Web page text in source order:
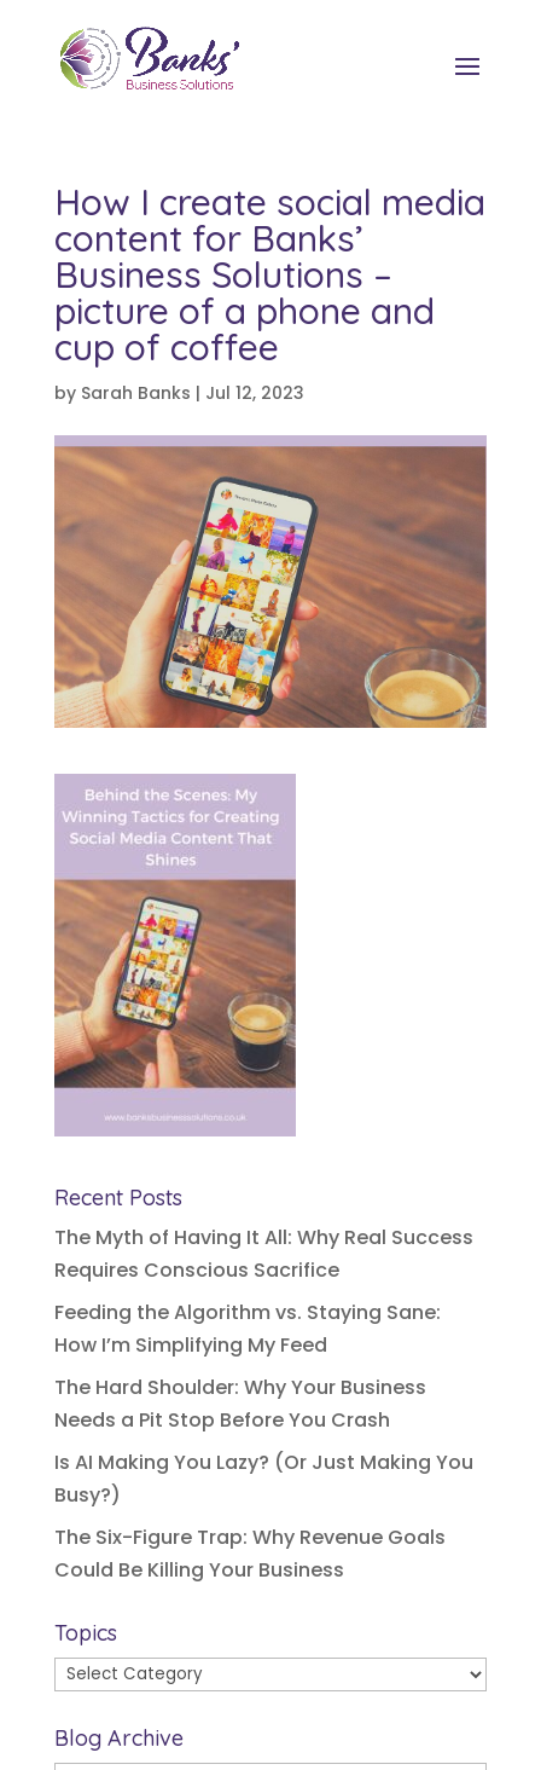
How I create social media
content for Banks’
Business Solutions –
picture of a phone and
cup of coffee
by Sarah Banks | Jul 12, 2023
Recent Posts
The Myth of Having It All: Why Real Success
Requires Conscious Sacrifice
Feeding the Algorithm vs. Staying Sane:
How I’m Simplifying My Feed
The Hard Shoulder: Why Your Business
Needs a Pit Stop Before You Crash
Is AI Making You Lazy? (Or Just Making You
Busy?)
The Six-Figure Trap: Why Revenue Goals
Could Be Killing Your Business
Topics
Topics
Blog Archive